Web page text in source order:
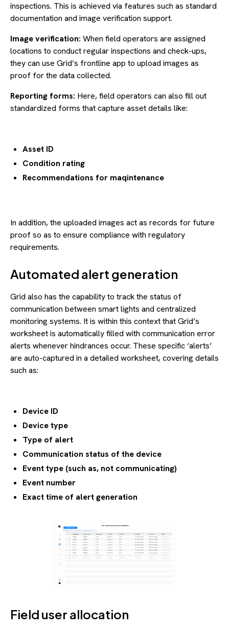
inspections. This is achieved via features such as standard
documentation and image verification support.
Image verification: When field operators are assigned
locations to conduct regular inspections and check-ups,
they can use Grid’s frontline app to upload images as
proof for the data collected.
Reporting forms: Here, field operators can also fill out
standardized forms that capture asset details like:
Asset ID
Condition rating
Recommendations for maqintenance
In addition, the uploaded images act as records for future
proof so as to ensure compliance with regulatory
requirements.
Automated alert generation
Grid also has the capability to track the status of
communication between smart lights and centralized
monitoring systems. It is within this context that Grid’s
worksheet is automatically filled with communication error
alerts whenever hindrances occur. These specific ‘alerts’
are auto-captured in a detailed worksheet, covering details
such as:
Device ID
Device type
Type of alert
Communication status of the device
Event type (such as, not communicating)
Event number
Exact time of alert generation
Field user allocation